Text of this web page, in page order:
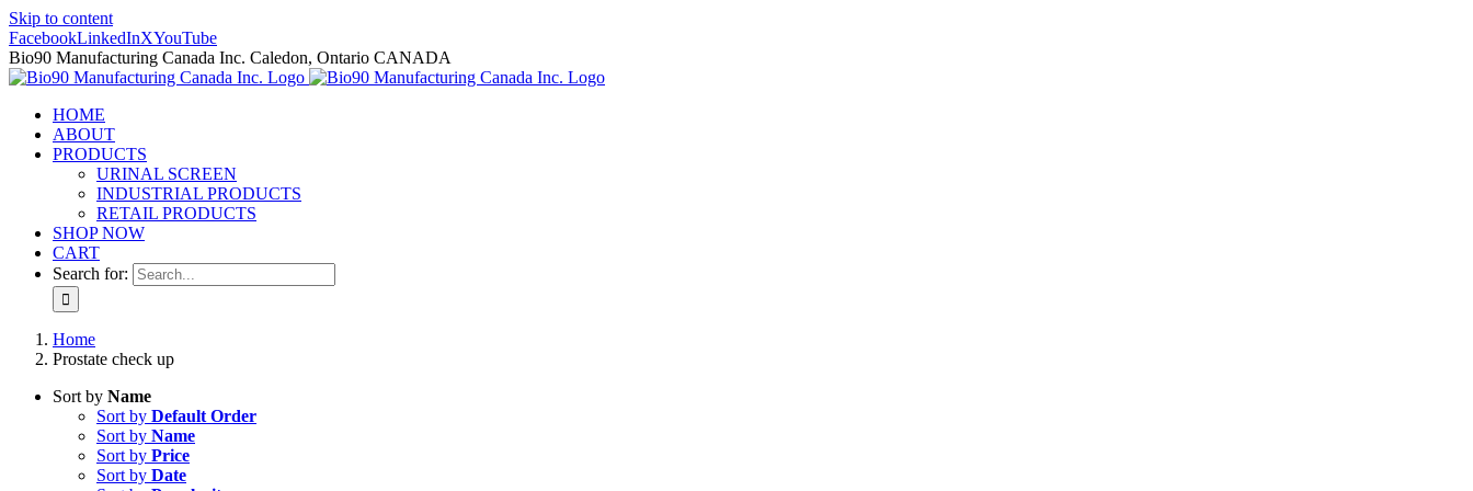
Skip to content
FacebookLinkedInXYouTube
Bio90 Manufacturing Canada Inc. Caledon, Ontario CANADA
HOME
ABOUT
PRODUCTS
URINAL SCREEN
INDUSTRIAL PRODUCTS
RETAIL PRODUCTS
SHOP NOW
CART
Search for:
Home
Prostate check up
Sort by Name
Sort by Default Order
Sort by Name
Sort by Price
Sort by Date